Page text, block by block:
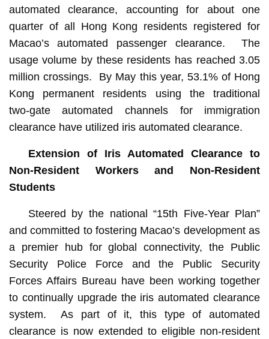
automated clearance, accounting for about one
quarter of all Hong Kong residents registered for
Macao’s automated passenger clearance. The
usage volume by these residents has reached 3.05
million crossings. By May this year, 53.1% of Hong
Kong permanent residents using the traditional
two‑gate automated channels for immigration
clearance have utilized iris automated clearance.
Extension of Iris Automated Clearance to
Non-Resident Workers and Non-Resident
Students
Steered by the national “15th Five-Year Plan”
and committed to fostering Macao’s development as
a premier hub for global connectivity, the Public
Security Police Force and the Public Security
Forces Affairs Bureau have been working together
to continually upgrade the iris automated clearance
system. As part of it, this type of automated
clearance is now extended to eligible non-resident